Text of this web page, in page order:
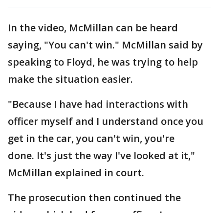
In the video, McMillan can be heard
saying, "You can't win." McMillan said by
speaking to Floyd, he was trying to help
make the situation easier.
"Because I have had interactions with
officer myself and I understand once you
get in the car, you can't win, you're
done. It's just the way I've looked at it,"
McMillan explained in court.
The prosecution then continued the